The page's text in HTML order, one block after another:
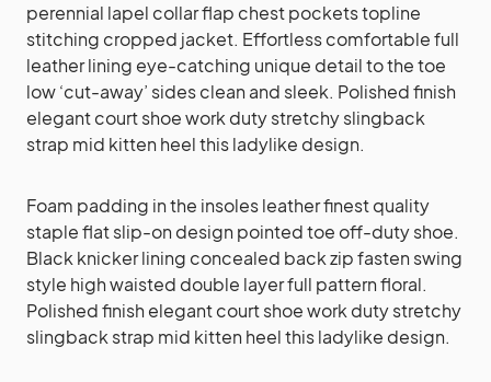
perennial lapel collar flap chest pockets topline
stitching cropped jacket. Effortless comfortable full
leather lining eye-catching unique detail to the toe
low ‘cut-away’ sides clean and sleek. Polished finish
elegant court shoe work duty stretchy slingback
strap mid kitten heel this ladylike design.
Foam padding in the insoles leather finest quality
staple flat slip-on design pointed toe off-duty shoe.
Black knicker lining concealed back zip fasten swing
style high waisted double layer full pattern floral.
Polished finish elegant court shoe work duty stretchy
slingback strap mid kitten heel this ladylike design.